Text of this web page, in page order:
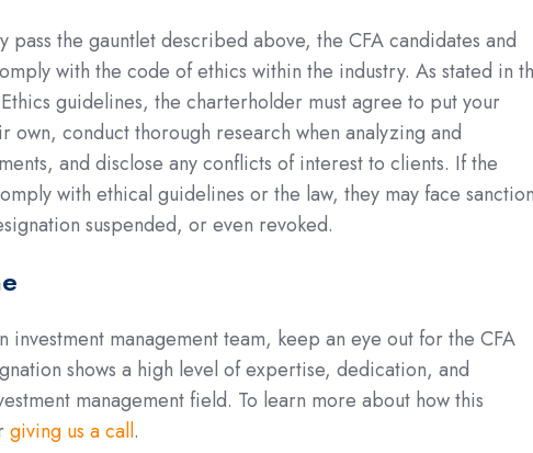
pass the gauntlet described above, the CFA candidates and
with the code of ethics within the industry. As stated in
guidelines, the charterholder must agree to put your
own, conduct thorough research when analyzing and
and disclose any conflicts of interest to clients. If the
with ethical guidelines or the law, they may face
suspended, or even revoked.
investment management team, keep an eye out for the CFA
shows a high level of expertise, dedication, and
management field. To learn more about how this
giving us a call.